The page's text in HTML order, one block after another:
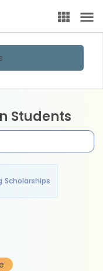
Students
Scholarships